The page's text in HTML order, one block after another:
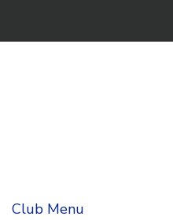
Club Menu